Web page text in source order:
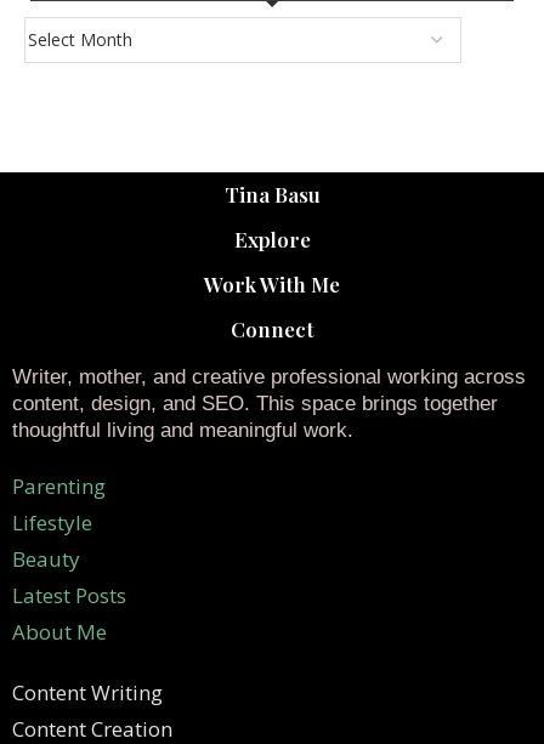
Tina Basu
Explore
Work With Me
Connect
Writer, mother, and creative professional working across
content, design, and SEO. This space brings together
thoughtful living and meaningful work.
Parenting
Lifestyle
Beauty
Latest Posts
About Me
Content Writing
Content Creation